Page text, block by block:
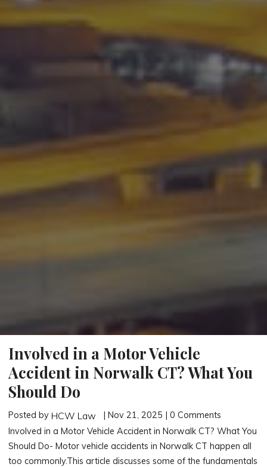
Involved in a Motor Vehicle
Accident in Norwalk CT? What You
Should Do
Posted by HCW Law
| Nov 21, 2025 | 0 Comments
Involved in a Motor Vehicle Accident in Norwalk CT? What You
Should Do- Motor vehicle accidents in Norwalk CT happen all
too commonly.This article discusses some of the fundamentals